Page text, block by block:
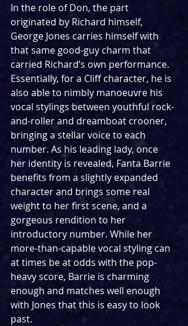
In the role of Don, the part
originated by Richard himself,
George Jones carries himself with
that same good-guy charm that
carried Richard’s own performance.
Essentially, for a Cliff character, he is
also able to nimbly manoeuvre his
vocal stylings between youthful rock-
and-roller and dreamboat crooner,
bringing a stellar voice to each
number. As his leading lady, once
her identity is revealed, Fanta Barrie
benefits from a slightly expanded
character and brings some real
weight to her first scene, and a
gorgeous rendition to her
introductory number. While her
more-than-capable vocal styling can
at times be at odds with the pop-
heavy score, Barrie is charming
enough and matches well enough
with Jones that this is easy to look
past.